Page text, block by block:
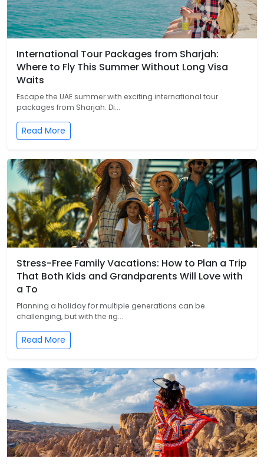
International Tour Packages from Sharjah:
Where to Fly This Summer Without Long Visa
Waits
Escape the UAE summer with exciting international tour
packages from Sharjah. Di...
Read More
Stress-Free Family Vacations: How to Plan a Trip
That Both Kids and Grandparents Will Love with
a To
Planning a holiday for multiple generations can be
challenging, but with the rig...
Read More